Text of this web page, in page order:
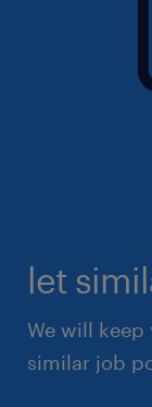
let
We will
similar job